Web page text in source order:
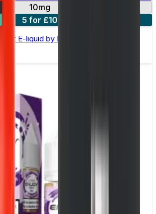
10mg
5 for £10
E-liquid by Enjoy Ultra